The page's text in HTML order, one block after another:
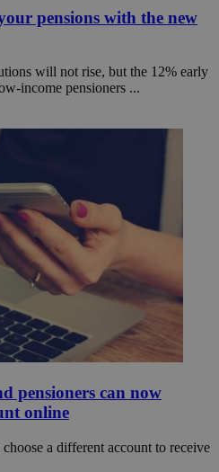
pensions with the new
will not rise, but the 12% early
income pensioners ...
pensioners can now
online
a different account to receive